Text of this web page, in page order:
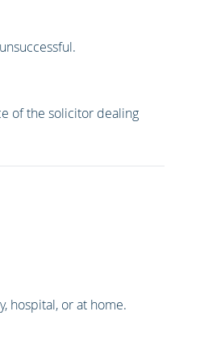
of the solicitor dealing
hospital, or at home.